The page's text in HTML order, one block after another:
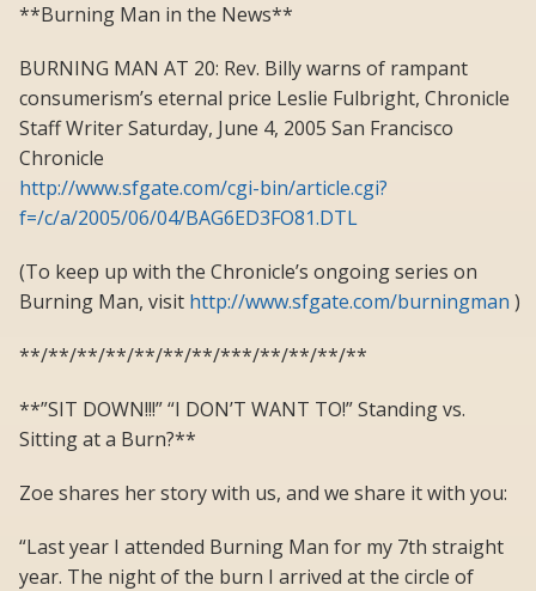
**Burning Man in the News**
BURNING MAN AT 20: Rev. Billy warns of rampant
consumerism’s eternal price Leslie Fulbright, Chronicle
Staff Writer Saturday, June 4, 2005 San Francisco
Chronicle
http://www.sfgate.com/cgi-bin/article.cgi?
f=/c/a/2005/06/04/BAG6ED3FO81.DTL
(To keep up with the Chronicle’s ongoing series on
Burning Man, visit http://www.sfgate.com/burningman )
**/**/**/**/**/**/**/***/**/**/**/**
**”SIT DOWN!!!” “I DON’T WANT TO!” Standing vs.
Sitting at a Burn?**
Zoe shares her story with us, and we share it with you:
“Last year I attended Burning Man for my 7th straight
year. The night of the burn I arrived at the circle of